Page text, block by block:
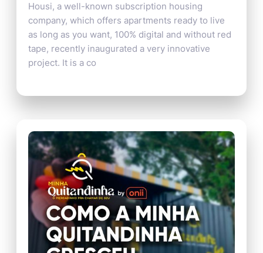
Housi, a well-known subscription housing
company, which offers apartments ready to live
as long as you want, 100% digital and without red
tape, recently inaugurated a very innovative
project. It is a co